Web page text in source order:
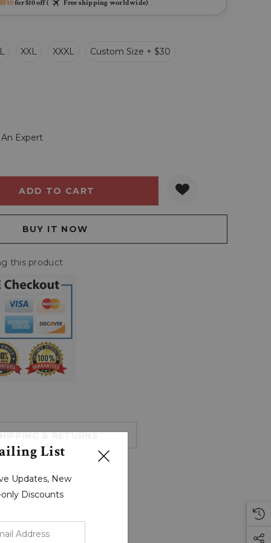
for $10 off ( Free shipping worldwide)
XXL XXXL Custom Size + $30
Expert
this product
& RETURNS
List
Updates, New
Discounts